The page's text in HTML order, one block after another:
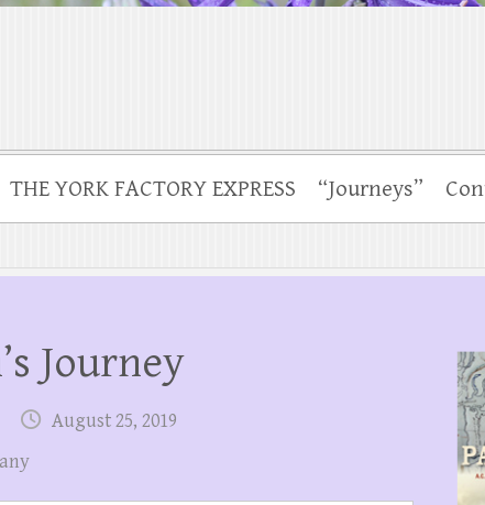
THE YORK FACTORY EXPRESS “Journeys”
Journey
August 25, 2019